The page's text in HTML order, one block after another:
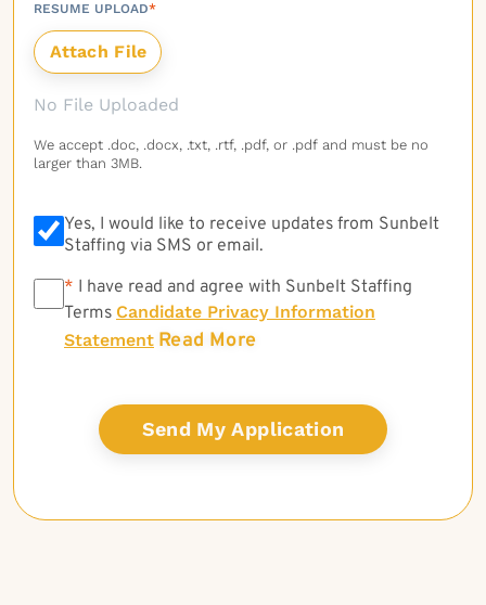
RESUME UPLOAD*
No File Uploaded
We accept .doc, .docx, .txt, .rtf, .pdf, or .pdf and must be no
larger than 3MB.
Yes, I would like to receive updates from Sunbelt
Staffing via SMS or email.
* * I have read and agree with Sunbelt Staffing
Terms Candidate Privacy Information
Statement Read More